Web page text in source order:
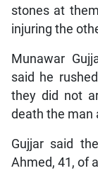
stones at
injuring the
Munawar
said he
they did not
death the man
Gujjar said
Ahmed, 41, of